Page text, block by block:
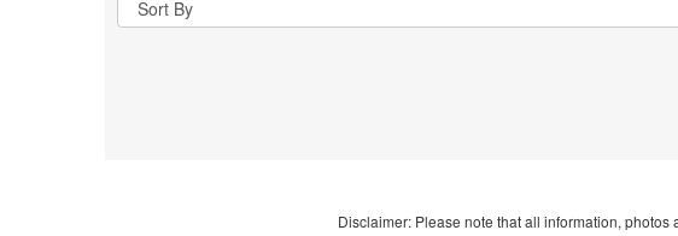
Disclaimer: Please note that all information,